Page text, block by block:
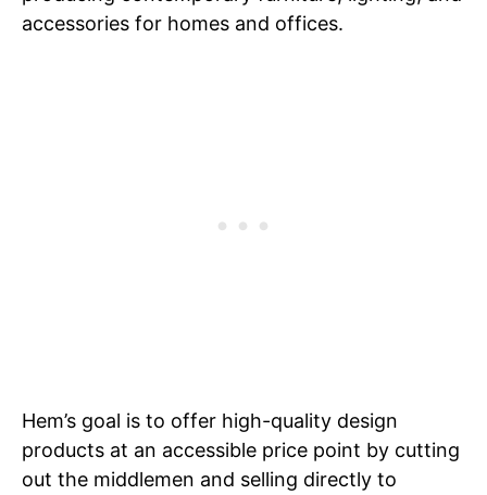
accessories for homes and offices.
Hem’s goal is to offer high-quality design
products at an accessible price point by cutting
out the middlemen and selling directly to